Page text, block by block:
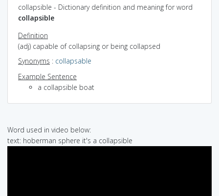
collapsible - Dictionary definition and meaning for word
collapsible
Definition
(adj) capable of collapsing or being collapsed
Synonyms : collapsable
Example Sentence
a collapsible boat
Word used in video below:
text: hoberman sphere it's a collapsible